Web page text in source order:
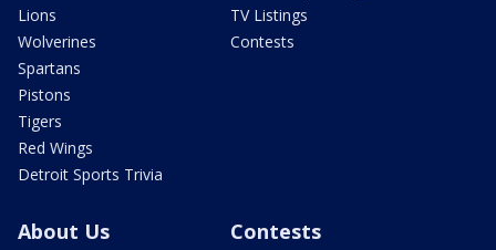
Lions
Wolverines
Spartans
Pistons
Tigers
Red Wings
Detroit Sports Trivia
TV Listings
Contests
About Us Contests